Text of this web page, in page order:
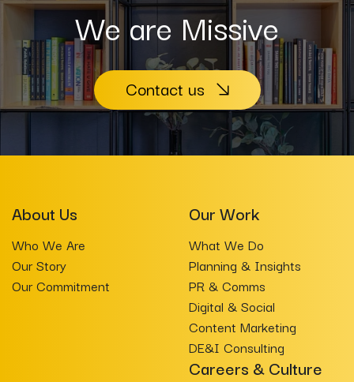
We are Missive
Contact us
About Us
Who We Are
Our Story
Our Commitment
Our Work
What We Do
Planning & Insights
PR & Comms
Digital & Social
Content Marketing
DE&I Consulting
Careers & Culture